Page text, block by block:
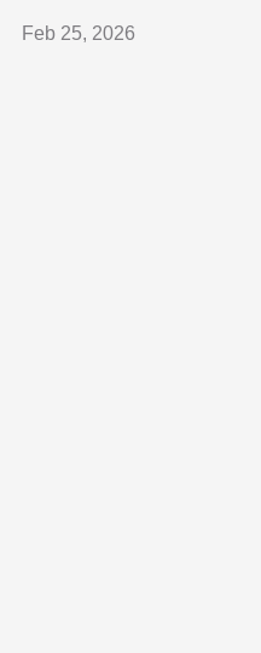
Feb 25, 2026